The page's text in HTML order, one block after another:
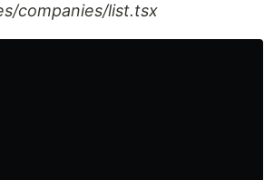
companies/list.tsx